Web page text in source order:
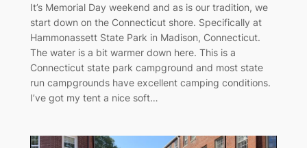
It’s Memorial Day weekend and as is our tradition, we
start down on the Connecticut shore. Specifically at
Hammonassett State Park in Madison, Connecticut.
The water is a bit warmer down here. This is a
Connecticut state park campground and most state
run campgrounds have excellent camping conditions.
I’ve got my tent a nice soft…